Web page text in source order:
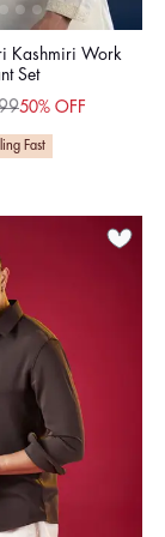
Kashmiri Work
Set
50% OFF
Fast